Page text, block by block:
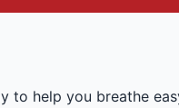
to help you breathe